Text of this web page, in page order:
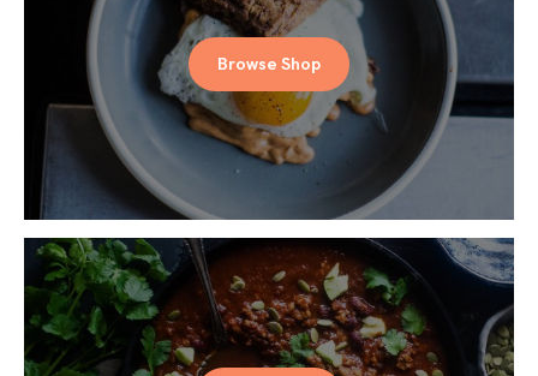
Browse Shop